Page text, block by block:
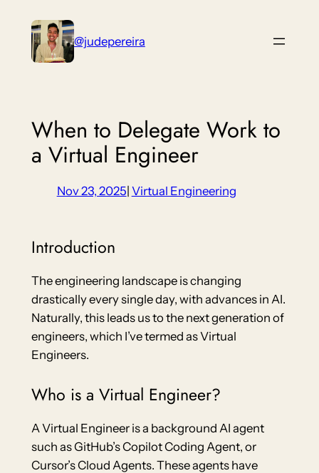
content
@judepereira
When to Delegate Work to
a Virtual Engineer
Nov 23, 2025 Virtual Engineering
Introduction
The engineering landscape is changing
drastically every single day, with advances in AI.
Naturally, this leads us to the next generation of
engineers, which I’ve termed as Virtual
Engineers.
Who is a Virtual Engineer?
A Virtual Engineer is a background AI agent
such as GitHub’s Copilot Coding Agent, or
Cursor’s Cloud Agents. These agents have